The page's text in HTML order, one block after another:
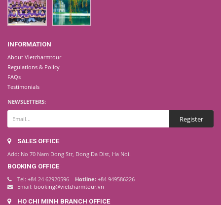
INFORMATION
About Vietcharmtour
Regulations & Policy
FAQs
Testimonials
NEWSLETTERS:
SALES OFFICE
Add: No 70 Nam Dong Str, Dong Da Dist, Ha Noi.
BOOKING OFFICE
Tel: +84 24 62920596 Hotline: +84 949586226
Email: booking@vietcharmtour.vn
HO CHI MINH BRANCH OFFICE